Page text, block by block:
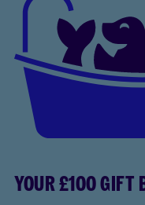
YOUR £100 GIFT